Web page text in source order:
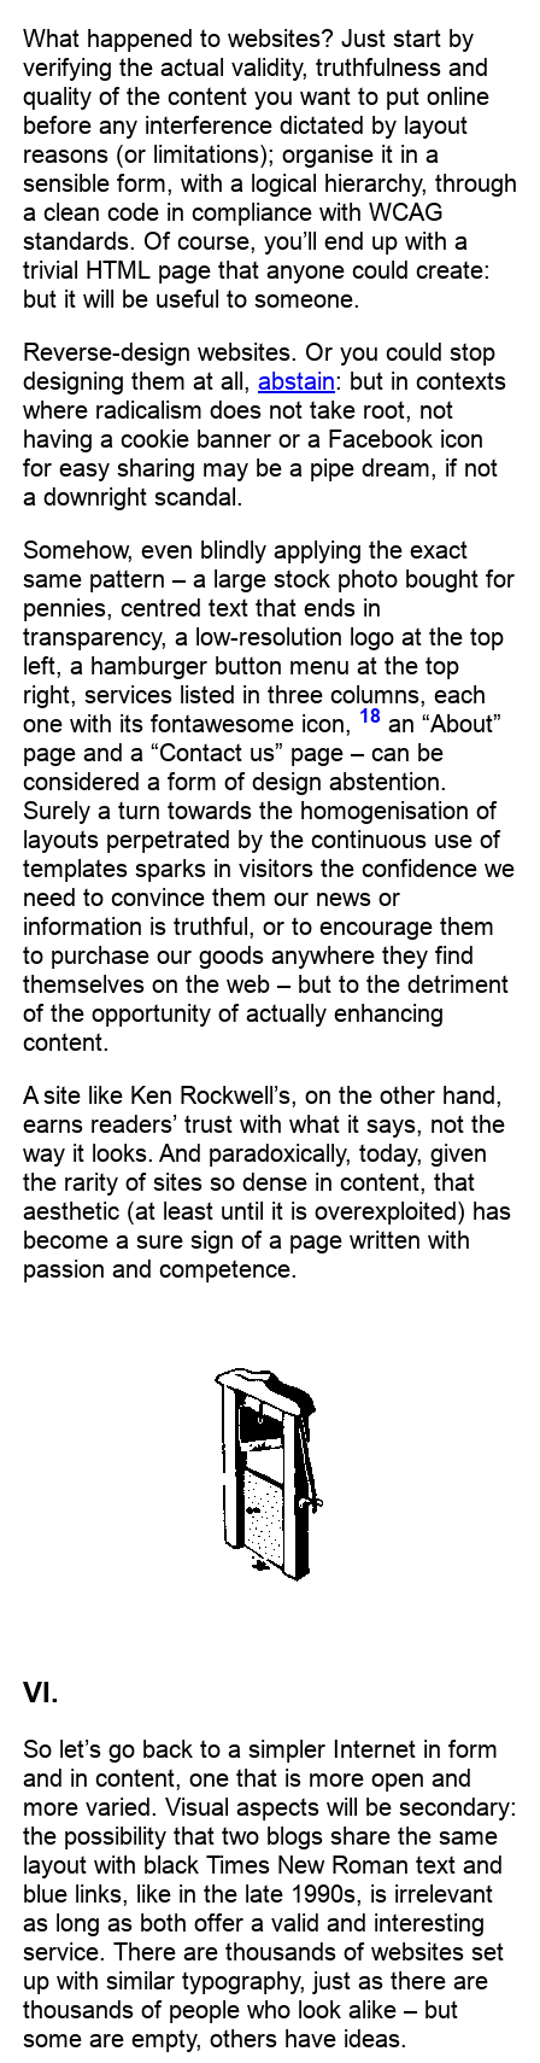
What happened to websites? Just start by
verifying the actual validity, truthfulness and
quality of the content you want to put online
before any interference dictated by layout
reasons (or limitations); organise it in a
sensible form, with a logical hierarchy, through
a clean code in compliance with WCAG
standards. Of course, you’ll end up with a
trivial HTML page that anyone could create:
but it will be useful to someone.
Reverse-design websites. Or you could stop
designing them at all, abstain: but in contexts
where radicalism does not take root, not
having a cookie banner or a Facebook icon
for easy sharing may be a pipe dream, if not
a downright scandal.
Somehow, even blindly applying the exact
same pattern – a large stock photo bought for
pennies, centred text that ends in
transparency, a low-resolution logo at the top
left, a hamburger button menu at the top
right, services listed in three columns, each
one with its fontawesome icon, 18 an “About”
page and a “Contact us” page – can be
considered a form of design abstention.
Surely a turn towards the homogenisation of
layouts perpetrated by the continuous use of
templates sparks in visitors the confidence we
need to convince them our news or
information is truthful, or to encourage them
to purchase our goods anywhere they find
themselves on the web – but to the detriment
of the opportunity of actually enhancing
content.
A site like Ken Rockwell’s, on the other hand,
earns readers’ trust with what it says, not the
way it looks. And paradoxically, today, given
the rarity of sites so dense in content, that
aesthetic (at least until it is overexploited) has
become a sure sign of a page written with
passion and competence.
VI.
So let’s go back to a simpler Internet in form
and in content, one that is more open and
more varied. Visual aspects will be secondary:
the possibility that two blogs share the same
layout with black Times New Roman text and
blue links, like in the late 1990s, is irrelevant
as long as both offer a valid and interesting
service. There are thousands of websites set
up with similar typography, just as there are
thousands of people who look alike – but
some are empty, others have ideas.